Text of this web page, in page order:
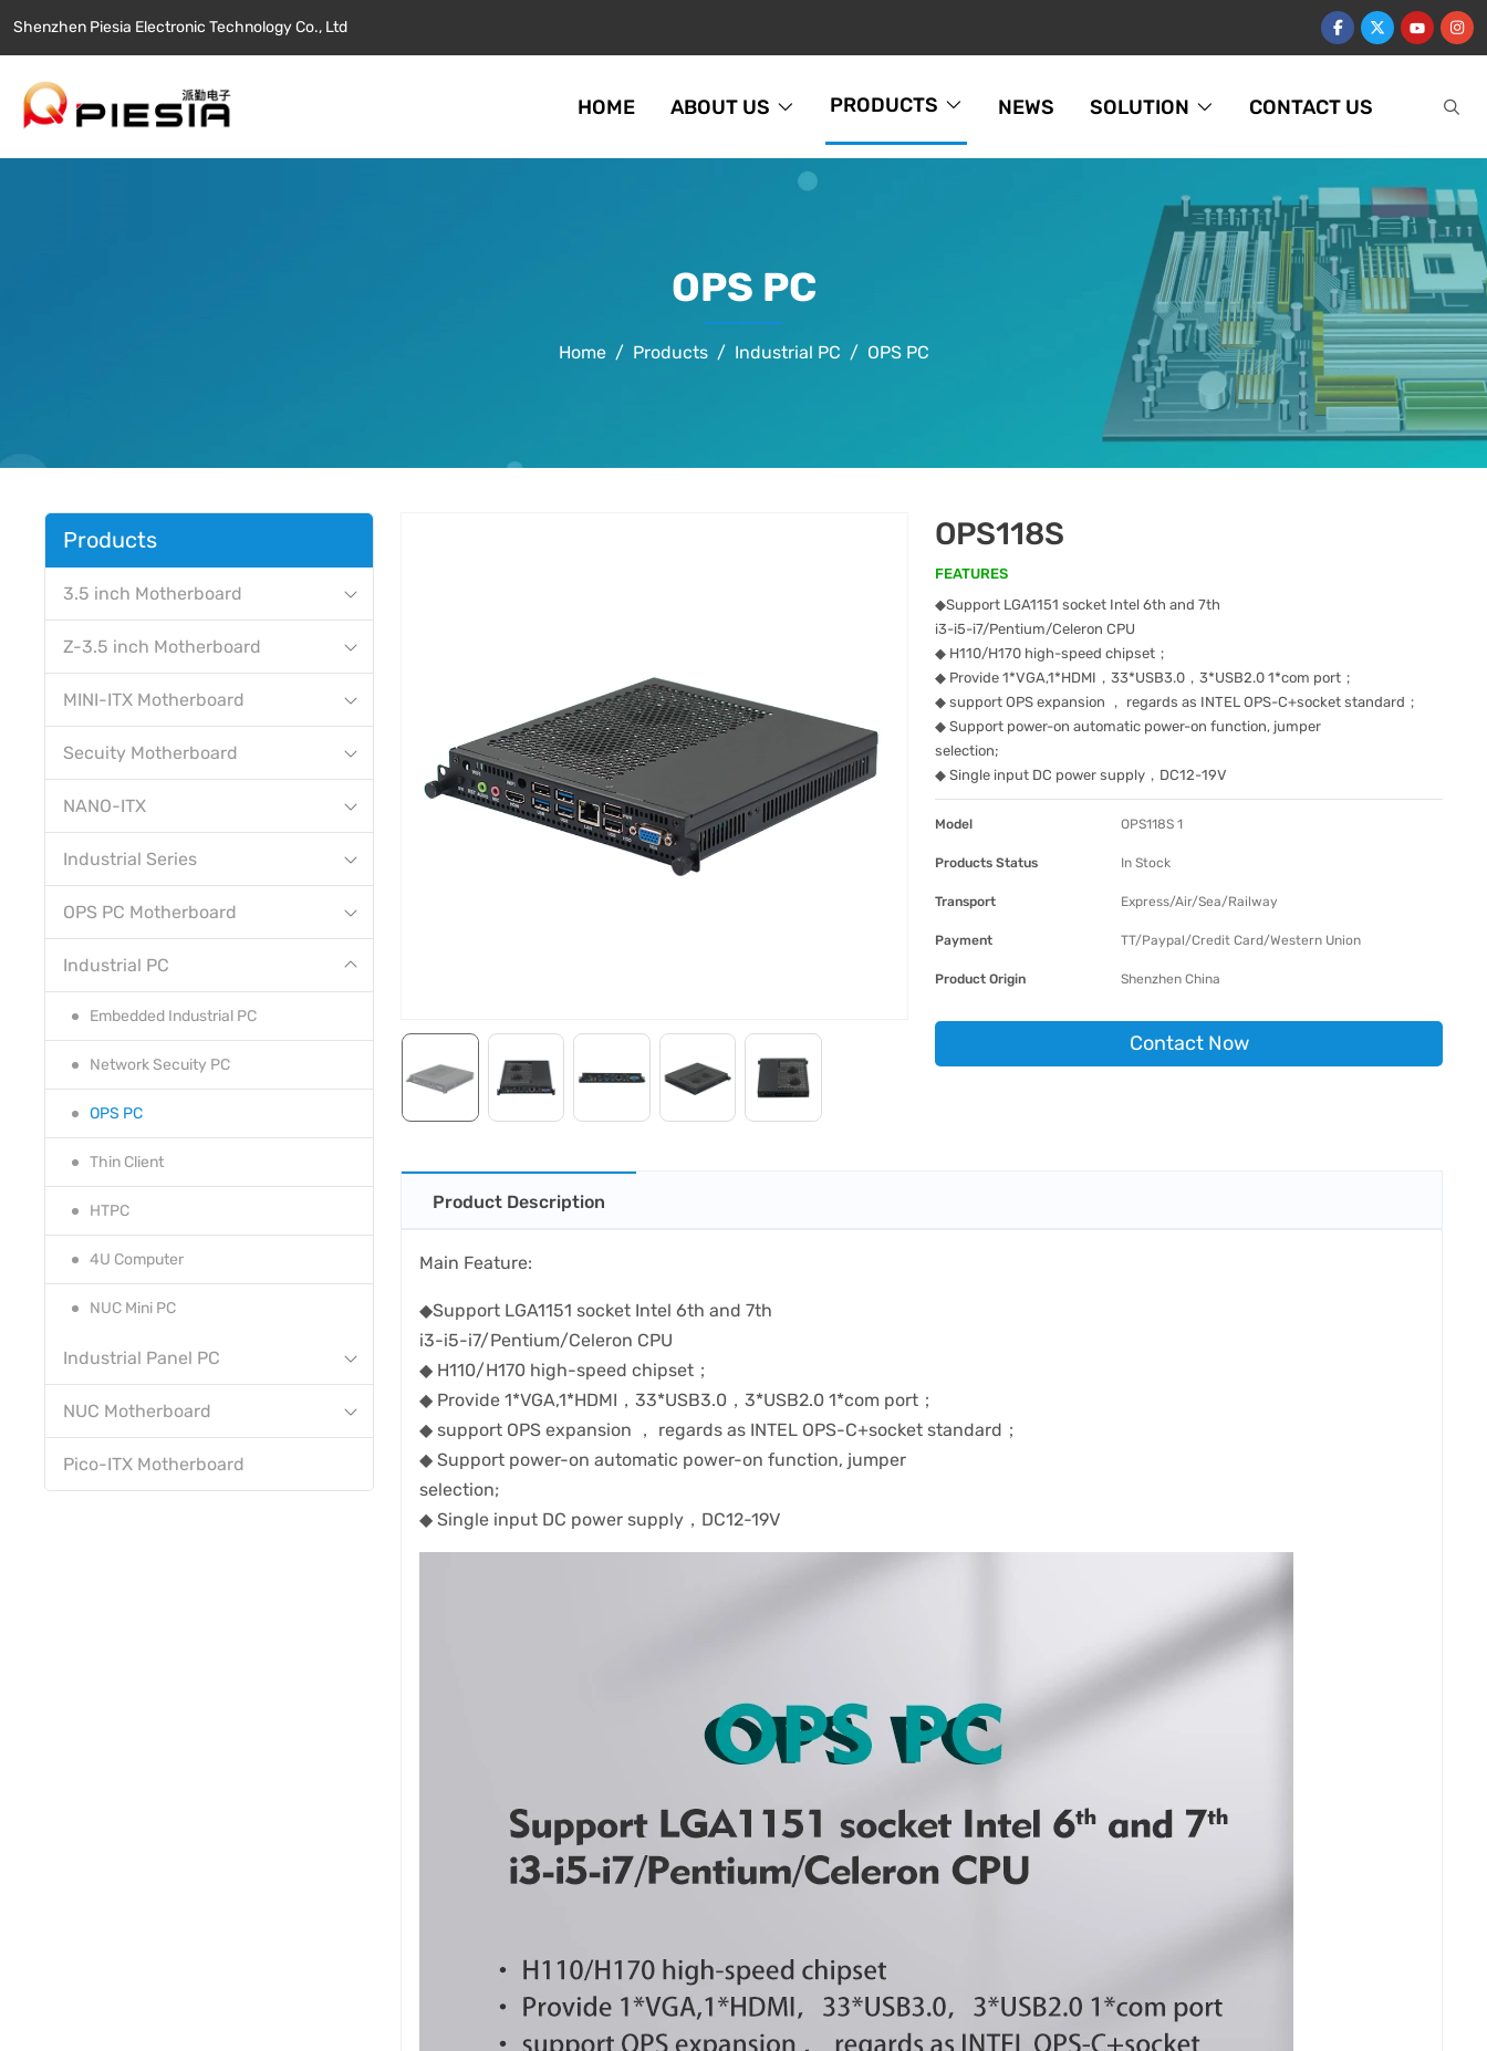
Shenzhen Piesia Electronic Technology Co., Ltd
HOME ABOUT US PRODUCTS NEWS SOLUTION CONTACT US
OPS PC
Home Products Industrial PC OPS PC
OPS118S
FEATURES
◆Support LGA1151 socket Intel 6th and 7th
i3-i5-i7/Pentium/Celeron CPU
◆ H110/H170 high-speed chipset；
◆ Provide 1*VGA,1*HDMI，33*USB3.0，3*USB2.0 1*com port；
◆ support OPS expansion ， regards as INTEL OPS-C+socket standard；
◆ Support power-on automatic power-on function, jumper
selection;
◆ Single input DC power supply，DC12-19V
Model OPS118S 1
Products Status In Stock
Transport Express/Air/Sea/Railway
Payment TT/Paypal/Credit Card/Western Union
Product Origin Shenzhen China
Contact Now
Product Description
Main Feature:
◆Support LGA1151 socket Intel 6th and 7th
i3-i5-i7/Pentium/Celeron CPU
◆ H110/H170 high-speed chipset；
◆ Provide 1*VGA,1*HDMI，33*USB3.0，3*USB2.0 1*com port；
◆ support OPS expansion ， regards as INTEL OPS-C+socket standard；
◆ Support power-on automatic power-on function, jumper
selection;
◆ Single input DC power supply，DC12-19V
Products
3.5 inch Motherboard
Z-3.5 inch Motherboard
MINI-ITX Motherboard
Secuity Motherboard
NANO-ITX
Industrial Series
OPS PC Motherboard
Industrial PC
Embedded Industrial PC
Network Secuity PC
OPS PC
Thin Client
HTPC
4U Computer
NUC Mini PC
Industrial Panel PC
NUC Motherboard
Pico-ITX Motherboard